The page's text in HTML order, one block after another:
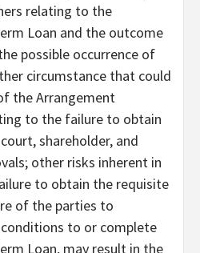
relating to the
Loan and the outcome
possible occurrence of
circumstance that could
the Arrangement
to the failure to obtain
shareholder, and
other risks inherent in
to obtain the requisite
of the parties to
to or complete
Loan, may result in the